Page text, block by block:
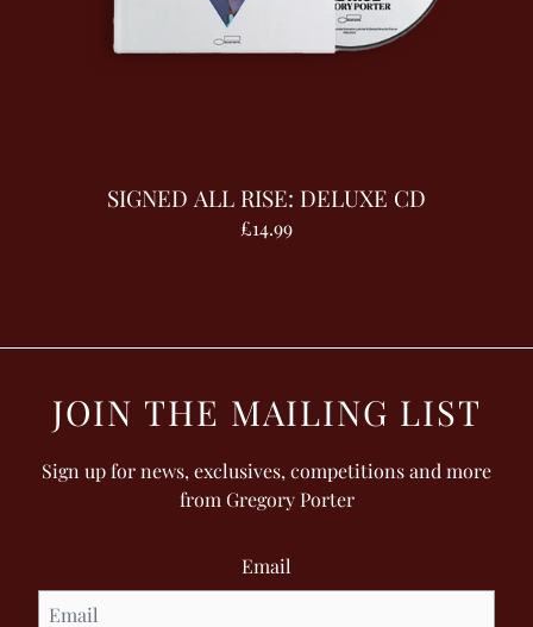
SIGNED ALL RISE: DELUXE CD
£14.99
JOIN THE MAILING LIST
Sign up for news, exclusives, competitions and more
from Gregory Porter
Email